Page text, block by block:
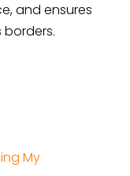
and ensures
My